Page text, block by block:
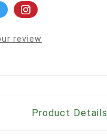
review
Product Details